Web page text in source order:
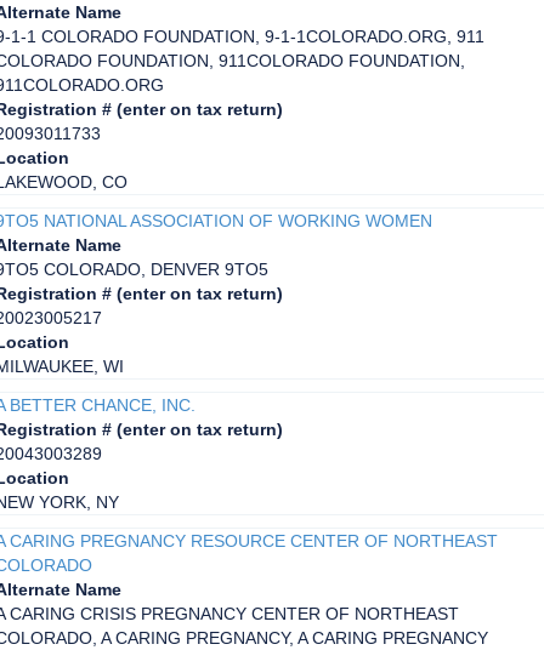
Name
1-1 COLORADO FOUNDATION, 9-1-1COLORADO.ORG, 911
FOUNDATION, 911COLORADO FOUNDATION,
# (enter on tax return)
CO
NATIONAL ASSOCIATION OF WORKING WOMEN
Name
COLORADO, DENVER 9TO5
# (enter on tax return)
WI
BETTER CHANCE, INC.
# (enter on tax return)
YORK, NY
CARING PREGNANCY RESOURCE CENTER OF NORTHEAST
Name
CARING CRISIS PREGNANCY CENTER OF NORTHEAST
A CARING PREGNANCY, A CARING PREGNANCY